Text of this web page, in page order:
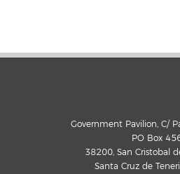
Government Pavilion, C/
PO Box
38200, San Cristobal
Santa Cruz de